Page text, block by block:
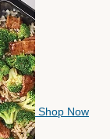
Shop Now